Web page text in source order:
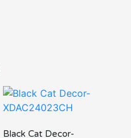
Black Cat Decor-